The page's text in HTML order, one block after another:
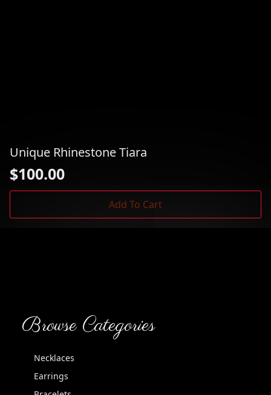
Unique Rhinestone Tiara
$100.00
Add To Cart
Browse Categories
Necklaces
Earrings